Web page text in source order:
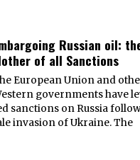
Russian oil:
of all Sanctions
European Union and
governments have
sanctions on Russia
invasion of Ukraine. The